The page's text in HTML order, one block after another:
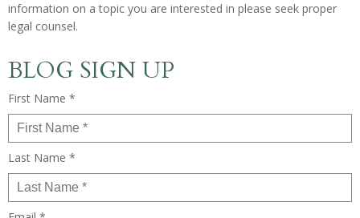
information on a topic you are interested in please seek proper
legal counsel.
BLOG SIGN UP
First Name *
Last Name *